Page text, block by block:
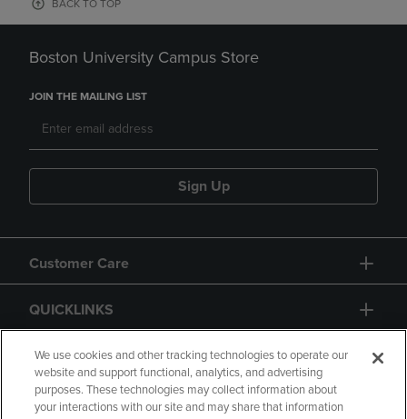
BACK TO TOP
Boston University Campus Store
JOIN THE MAILING LIST
Sign Up
Customer Care
QUICKLINKS
GIFT CARD
We use cookies and other tracking technologies to operate our
website and support functional, analytics, and advertising
purposes. These technologies may collect information about
your interactions with our site and may share that information